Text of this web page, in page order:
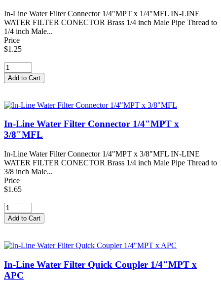
In-Line Water Filter Connector 1/4"MPT x 1/4"MFL IN-LINE
WATER FILTER CONECTOR Brass 1/4 inch Male Pipe Thread to
1/4 inch Male...
Price
$1.25
In-Line Water Filter Connector 1/4"MPT x
3/8"MFL
In-Line Water Filter Connector 1/4"MPT x 3/8"MFL IN-LINE
WATER FILTER CONECTOR Brass 1/4 inch Male Pipe Thread to
3/8 inch Male...
Price
$1.65
In-Line Water Filter Quick Coupler 1/4"MPT x
APC